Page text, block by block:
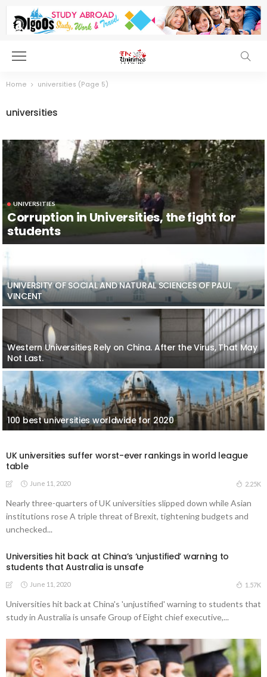
Home universities (Page 5)
universities
UNIVERSITIES
Corruption in Universities, the fight for
students
UNIVERSITY OF SOCIAL AND NATURAL SCIENCES OF PAUL
VINCENT
Western Universities Rely on China. After the Virus, That May
Not Last.
100 best universities worldwide for 2020
UK universities suffer worst-ever rankings in world league
table
June 11, 2020 2.25K
Nearly three-quarters of UK universities slipped down while Asian
institutions rose A triple threat of Brexit, tightening budgets and
unchecked...
Universities hit back at China’s ‘unjustified’ warning to
students that Australia is unsafe
June 11, 2020 1.57K
Universities hit back at China's 'unjustified' warning to students that
study in Australia is unsafe Group of Eight chief executive,...